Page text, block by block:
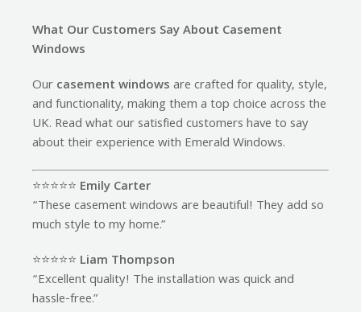
What Our Customers Say About Casement
Windows
Ourcasement windowsare crafted for quality, style,
and functionality, making them a top choice across the
UK. Read what our satisfied customers have to say
about their experience with Emerald Windows.
⭐️⭐️⭐️⭐️⭐️ Emily Carter
“These casement windows are beautiful! They add so
much style to my home.”
⭐️⭐️⭐️⭐️⭐️ Liam Thompson
“Excellent quality! The installation was quick and
hassle-free.”